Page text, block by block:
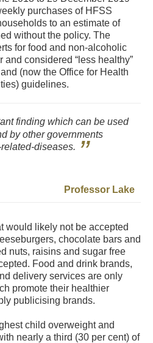
purchases of HFSS
to an estimate of
without the policy. The
for food and non-alcoholic
and considered “less healthy”
(now the Office for Health
guidelines.
finding which can be used
by other governments
diseases.
Professor Lake
would likely not be accepted
chocolate bars and
nuts, raisins and sugar free
Food and drink brands,
delivery services are only
promote their healthier
publicising brands.
child overweight and
nearly a third (30 per cent) of